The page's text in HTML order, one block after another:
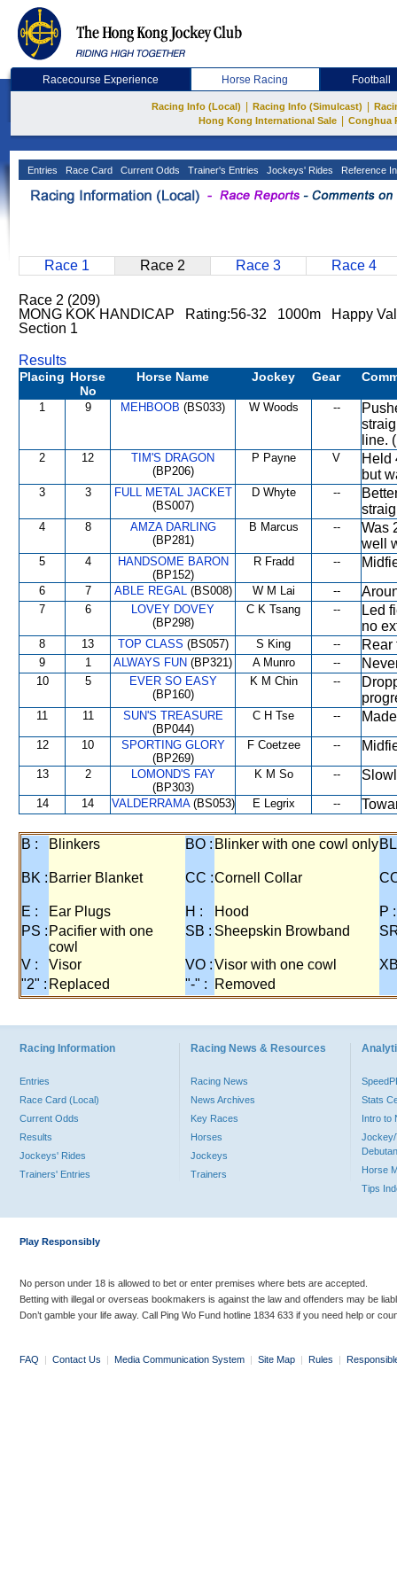
Racecourse Experience Horse Racing Football
Racing Info (Local) Racing Info (Simulcast)
Hong Kong International Sale
Conghua
Entries Race Card Current Odds Trainer's Entries Jockeys' Rides Reference
Race 1 Race 2 Race 3 Race 4
Race 2 (209)
MONG KOK HANDICAP Rating:56-32 1000m Happy
Section 1
Results
Placing Horse
No
Horse Name Jockey Gear
1 9 MEHBOOB (BS033) W Woods --
line.
2 12
TIM'S DRAGON
(BP206)
P Payne V
Held
but
3 3
FULL METAL JACKET
(BS007)
D Whyte --
4 8
AMZA DARLING
(BP281)
B Marcus --
Was
well
5 4
HANDSOME BARON
(BP152)
R Fradd --
6 7 ABLE REGAL(BS008) W M Lai --
7 6
LOVEY DOVEY
(BP298)
C K Tsang --
Led
no
8 13 TOP CLASS (BS057) S King -- Rear
9 1 ALWAYS FUN (BP321) A Munro --
10 5
EVER SO EASY
(BP160)
K M Chin --
11 11
SUN'S TREASURE
(BP044)
C H Tse --
12 10
SPORTING GLORY
(BP269)
F Coetzee --
13 2
LOMOND'S FAY
(BP303)
K M So --
14 14 VALDERRAMA(BS053) E Legrix --
B : Blinkers BO : Blinker with one cowl only
BK : Barrier Blanket CC :Cornell Collar
E : Ear Plugs H : Hood
P :
PS : Pacifier with one
cowl
SB : Sheepskin Browband
V : Visor VO :Visor with one cowl
"2" : Replaced "-" : Removed
Racing Information
Entries
Race Card (Local)
Current Odds
Results
Jockeys' Rides
Trainers' Entries
Racing News & Resources
Racing News
News Archives
Key Races
Horses
Jockeys
Trainers
Stats
Intro to
Jockey/
Horse
Tips
Play Responsibly
No person under 18 is allowed to bet or enter premises where bets are accepted.
Betting with illegal or overseas bookmakers is against the law and offenders may be
Don’t gamble your life away. Call Ping Wo Fund hotline 1834 633 if you need help or
FAQ | Contact Us | Media Communication System | Site Map | Rules |